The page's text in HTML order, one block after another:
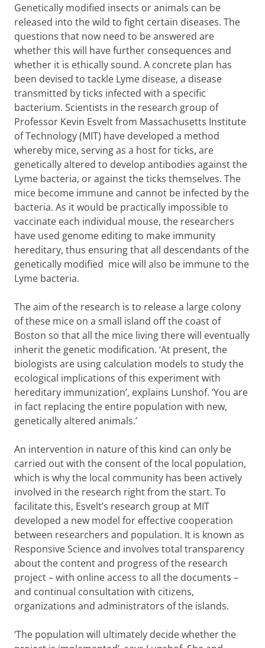
Genetically modified insects or animals can be
released into the wild to fight certain diseases. The
questions that now need to be answered are
whether this will have further consequences and
whether it is ethically sound. A concrete plan has
been devised to tackle Lyme disease, a disease
transmitted by ticks infected with a specific
bacterium. Scientists in the research group of
Professor Kevin Esvelt from Massachusetts Institute
of Technology (MIT) have developed a method
whereby mice, serving as a host for ticks, are
genetically altered to develop antibodies against the
Lyme bacteria, or against the ticks themselves. The
mice become immune and cannot be infected by the
bacteria. As it would be practically impossible to
vaccinate each individual mouse, the researchers
have used genome editing to make immunity
hereditary, thus ensuring that all descendants of the
genetically modified mice will also be immune to the
Lyme bacteria.
The aim of the research is to release a large colony
of these mice on a small island off the coast of
Boston so that all the mice living there will eventually
inherit the genetic modification. ‘At present, the
biologists are using calculation models to study the
ecological implications of this experiment with
hereditary immunization’, explains Lunshof. ‘You are
in fact replacing the entire population with new,
genetically altered animals.’
An intervention in nature of this kind can only be
carried out with the consent of the local population,
which is why the local community has been actively
involved in the research right from the start. To
facilitate this, Esvelt’s research group at MIT
developed a new model for effective cooperation
between researchers and population. It is known as
Responsive Science and involves total transparency
about the content and progress of the research
project – with online access to all the documents –
and continual consultation with citizens,
organizations and administrators of the islands.
‘The population will ultimately decide whether the